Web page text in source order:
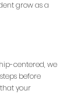
grow as a
centered, we
before
your